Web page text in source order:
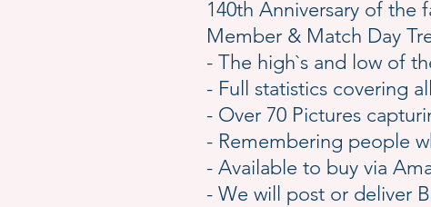
140th Anniversary of the
Member & Match Day
- The high`s and low of
- Full statistics covering
- Over 70 Pictures
- Remembering people
- Available to buy via
- We will post or deliver